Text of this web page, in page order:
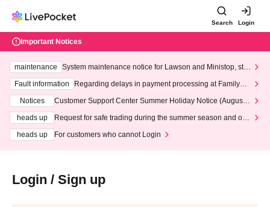
Search Login
Important Notices
maintenance
System maintenance notice for Lawson and Ministop, star
ting at 3:00 AM on Wednesday (Wed)
Fault information
Regarding delays in payment processing at FamilyMa
Notices
Customer Support Center Summer Holiday Notice (August 1
heads up
Request for safe trading during the summer season and our
heads up
For customers who cannot Login
Login / Sign up